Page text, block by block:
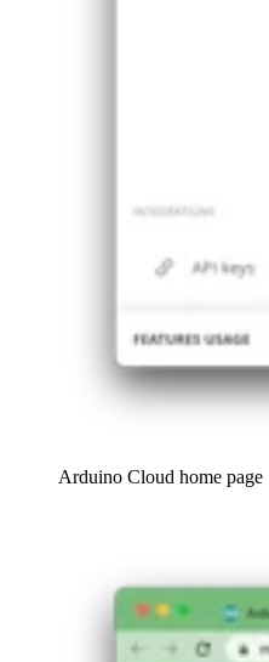
Arduino Cloud home page